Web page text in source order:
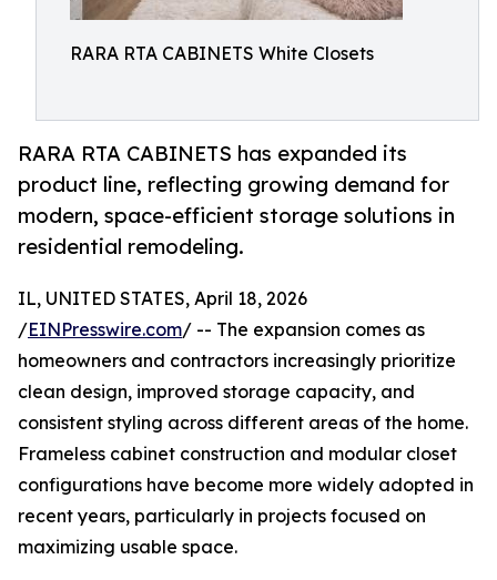
RARA RTA CABINETS White Closets
RARA RTA CABINETS has expanded its
product line, reflecting growing demand for
modern, space-efficient storage solutions in
residential remodeling.
IL, UNITED STATES, April 18, 2026
/EINPresswire.com/ -- The expansion comes as
homeowners and contractors increasingly prioritize
clean design, improved storage capacity, and
consistent styling across different areas of the home.
Frameless cabinet construction and modular closet
configurations have become more widely adopted in
recent years, particularly in projects focused on
maximizing usable space.